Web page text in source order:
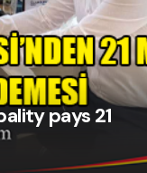
pays 21